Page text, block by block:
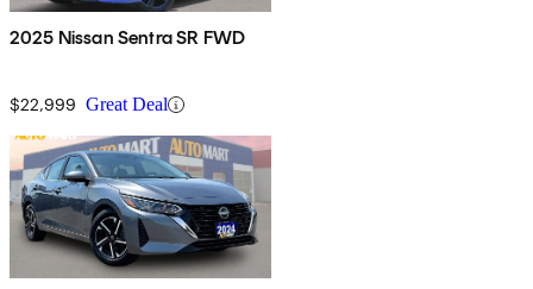
2025 Nissan Sentra SR FWD
$22,999 Great Deal